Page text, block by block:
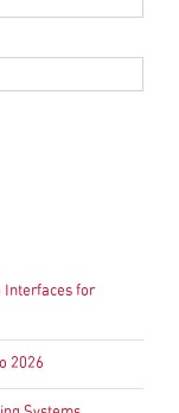
Interfaces for
2026